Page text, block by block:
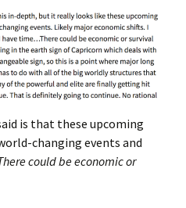
is that these upcoming
changing events and
could be economic or